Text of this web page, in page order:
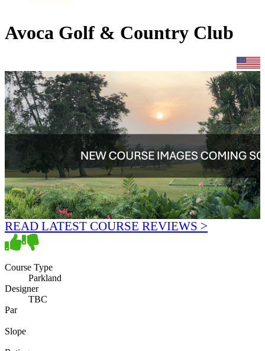
Avoca Golf & Country Club
READ LATEST COURSE REVIEWS >
Course Type
Parkland
Designer
TBC
Par
Slope